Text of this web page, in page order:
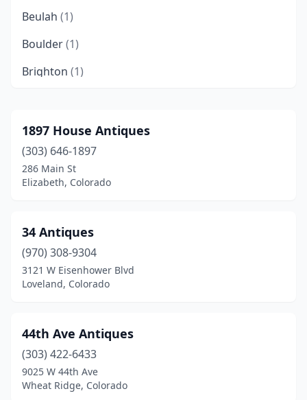
Beulah (1)
Boulder(1)
Brighton (1)
Calhan(1)
Carbondale(1)
Castle Rock(2)
Cedaredge(1)
Center(1)
Central City(2)
Craig(1)
1897 House Antiques
(303) 646-1897
286 Main St
Elizabeth, Colorado
34 Antiques
(970) 308-9304
3121 W Eisenhower Blvd
Loveland, Colorado
44th Ave Antiques
(303) 422-6433
9025 W 44th Ave
Wheat Ridge, Colorado